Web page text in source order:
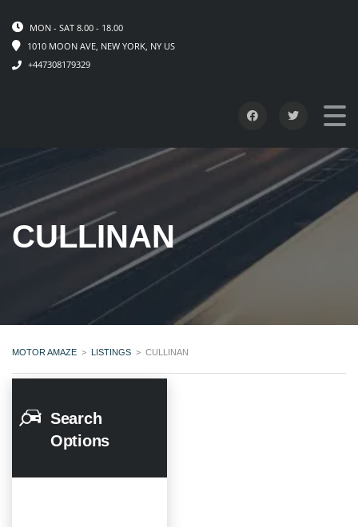
MON - SAT 8.00 - 18.00
1010 MOON AVE, NEW YORK, NY US
+447308179329
CULLINAN
MOTOR AMAZE > LISTINGS > CULLINAN
Search
Options